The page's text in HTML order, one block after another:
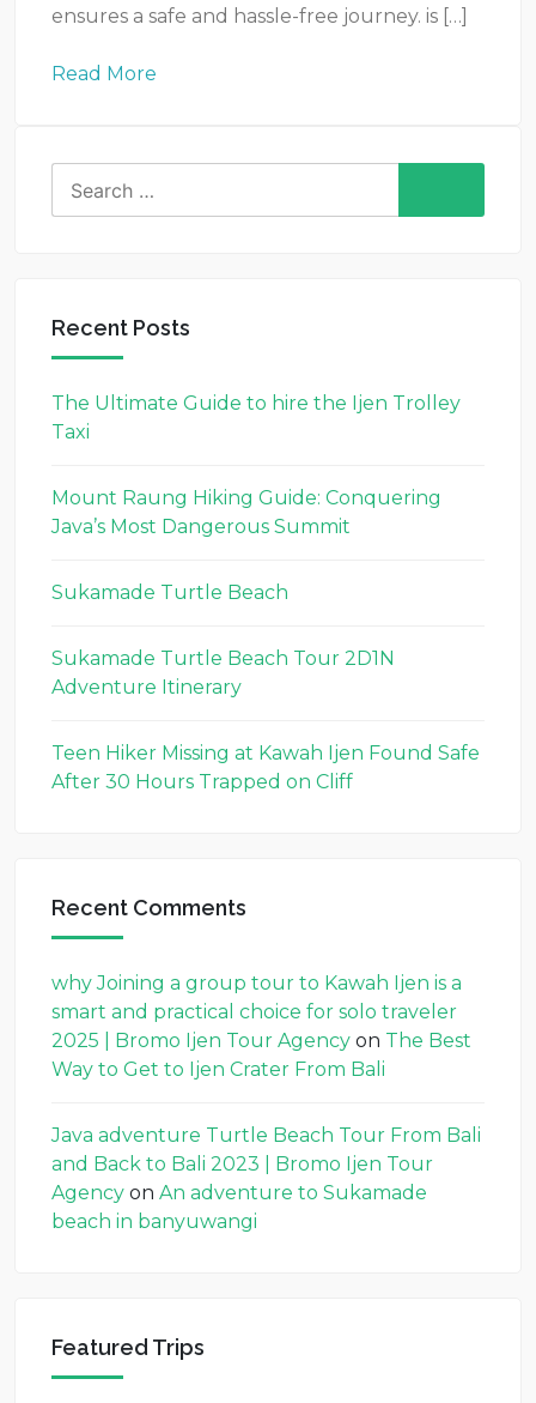
ensures a safe and hassle-free journey. is […]
Read More
for:
Recent Posts
The Ultimate Guide to hire the Ijen Trolley
Taxi
Mount Raung Hiking Guide: Conquering
Java’s Most Dangerous Summit
Sukamade Turtle Beach
Sukamade Turtle Beach Tour 2D1N
Adventure Itinerary
Teen Hiker Missing at Kawah Ijen Found Safe
After 30 Hours Trapped on Cliff
Recent Comments
why Joining a group tour to Kawah Ijen is a
smart and practical choice for solo traveler
2025 | Bromo Ijen Tour Agency on The Best
Way to Get to Ijen Crater From Bali
Java adventure Turtle Beach Tour From Bali
and Back to Bali 2023 | Bromo Ijen Tour
Agency on An adventure to Sukamade
beach in banyuwangi
Featured Trips